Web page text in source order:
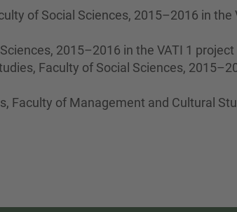
of Social Sciences, 2015–2016 in the
2015–2016 in the VATI 1 project
Faculty of Social Sciences,
Faculty of Management and Cultural